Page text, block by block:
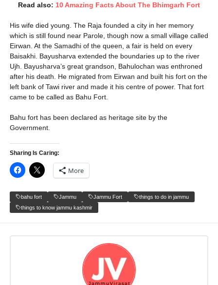
Read also: 10 Amazing Facts About The Bhimgarh Fort
His wife died young. The Raja founded a city in her memory
which is still found near Parole, though now a small village called
Eirwan. At the Samadhi of the queen, a fair is held on every
Baisakhi. Bayusharva extended the boundaries up to the river
Ujh. Bayusharva’s great grandson, Bahulochan was enthroned
after his death. He migrated from Eirwan and built his fort on the
left bank of Tawi river and made it his centre of power. That fort
came to be called as Bahu Fort.
Bahu fort has been declared as heritage site by the
Government.
Sharing Is Caring:
More
bahu fort Jammu Jammu Fort
things to do in jammu
things to know jammu kashmir